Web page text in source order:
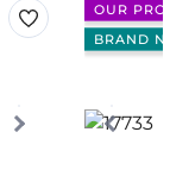
OUR
BRAND